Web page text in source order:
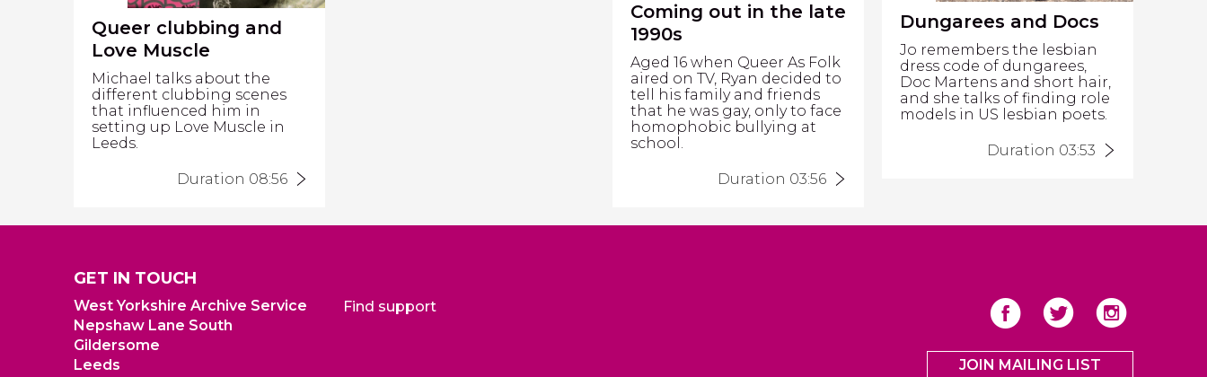
Coming out in the late
1990s
Aged 16 when Queer As Folk
aired on TV, Ryan decided to
tell his family and friends
that he was gay, only to face
homophobic bullying at
school.
Duration 03:56
Dungarees and Docs
Jo remembers the lesbian
dress code of dungarees,
Doc Martens and short hair,
and she talks of finding role
models in US lesbian poets.
Duration 03:53
Queer clubbing and
Love Muscle
Michael talks about the
different clubbing scenes
that influenced him in
setting up Love Muscle in
Leeds.
Duration 08:56
GET IN TOUCH
West Yorkshire Archive Service
Nepshaw Lane South
Gildersome
Leeds
Find support
JOIN MAILING LIST